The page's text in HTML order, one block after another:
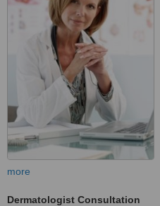
more
Dermatologist Consultation